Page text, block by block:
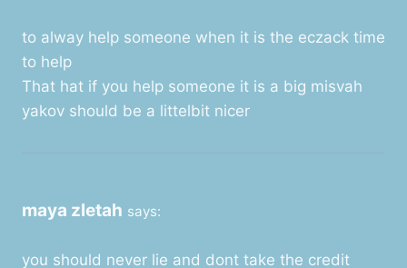
to alway help someone when it is the eczack time
to help
That hat if you help someone it is a big misvah
yakov should be a littelbit nicer
maya zletah says:
you should never lie and dont take the credit